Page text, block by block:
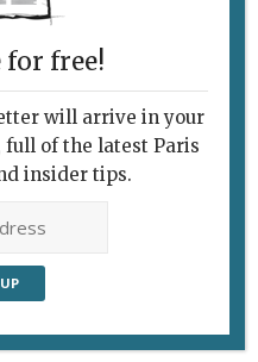
for free!
will arrive in your
full of the latest Paris
insider tips.